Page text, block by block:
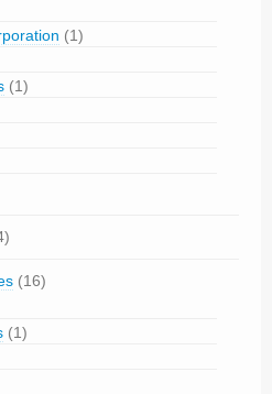
(1)
(1)
(16)
(1)